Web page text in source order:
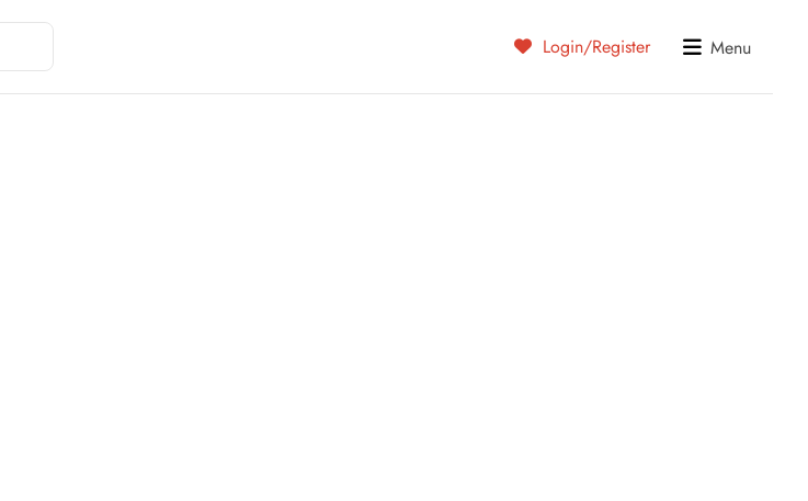
Login/Register Menu